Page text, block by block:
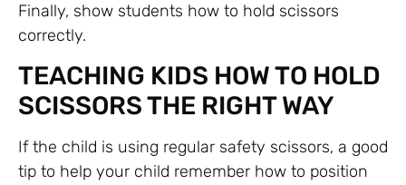
Finally, show students how to hold scissors
correctly.
TEACHING KIDS HOW TO HOLD
SCISSORS THE RIGHT WAY
If the child is using regular safety scissors, a good
tip to help your child remember how to position